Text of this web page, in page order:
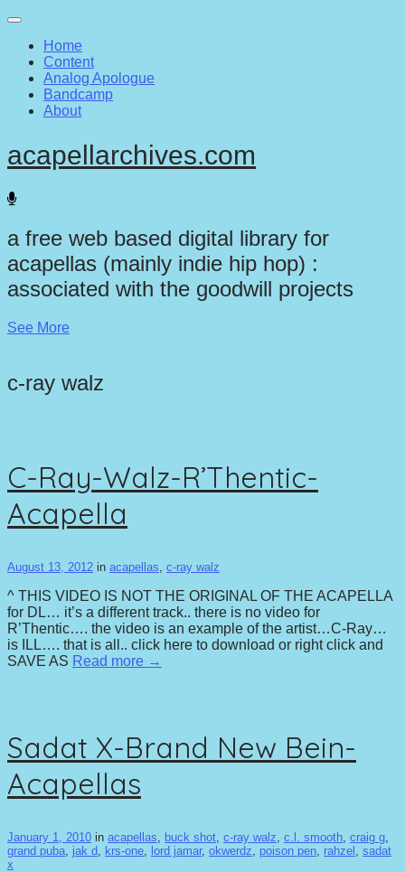
Main
menu
Skip
contentHome
Content
Analog Apologue
Bandcamp
About
acapellarchives.com
a free web based digital library for
acapellas (mainly indie hip hop) :
associated with the goodwill projects
See More
c-ray walz
C-Ray-Walz-R’Thentic-
Acapella
August 13, 2012 in acapellas c-ray walz
^ THIS VIDEO IS NOT THE ORIGINAL OF THE ACAPELLA
for DL… it’s a different track.. there is no video for
R’Thentic…. the video is an example of the artist…C-Ray…
is ILL…. that is all.. click here to download or right click and
SAVE AS Read more →
Sadat X-Brand New Bein-
Acapellas
January 1, 2010 in acapellas buck shot c-ray walz c.l. smooth craig g
grand puba jak d krs-one lord jamar, okwerdz poison pen rahzel sadat
x